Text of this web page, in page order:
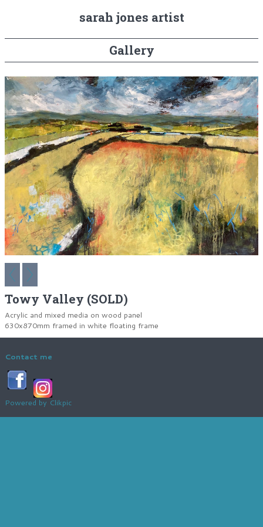
sarah jones artist
Gallery
Towy Valley (SOLD)
Acrylic and mixed media on wood panel
630x870mm framed in white floating frame
Contact me
Powered by Clikpic